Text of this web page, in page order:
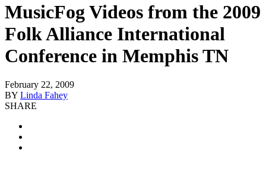
MusicFog Videos from the 2009
Folk Alliance International
Conference in Memphis TN
February 22, 2009
BY Linda Fahey
SHARE